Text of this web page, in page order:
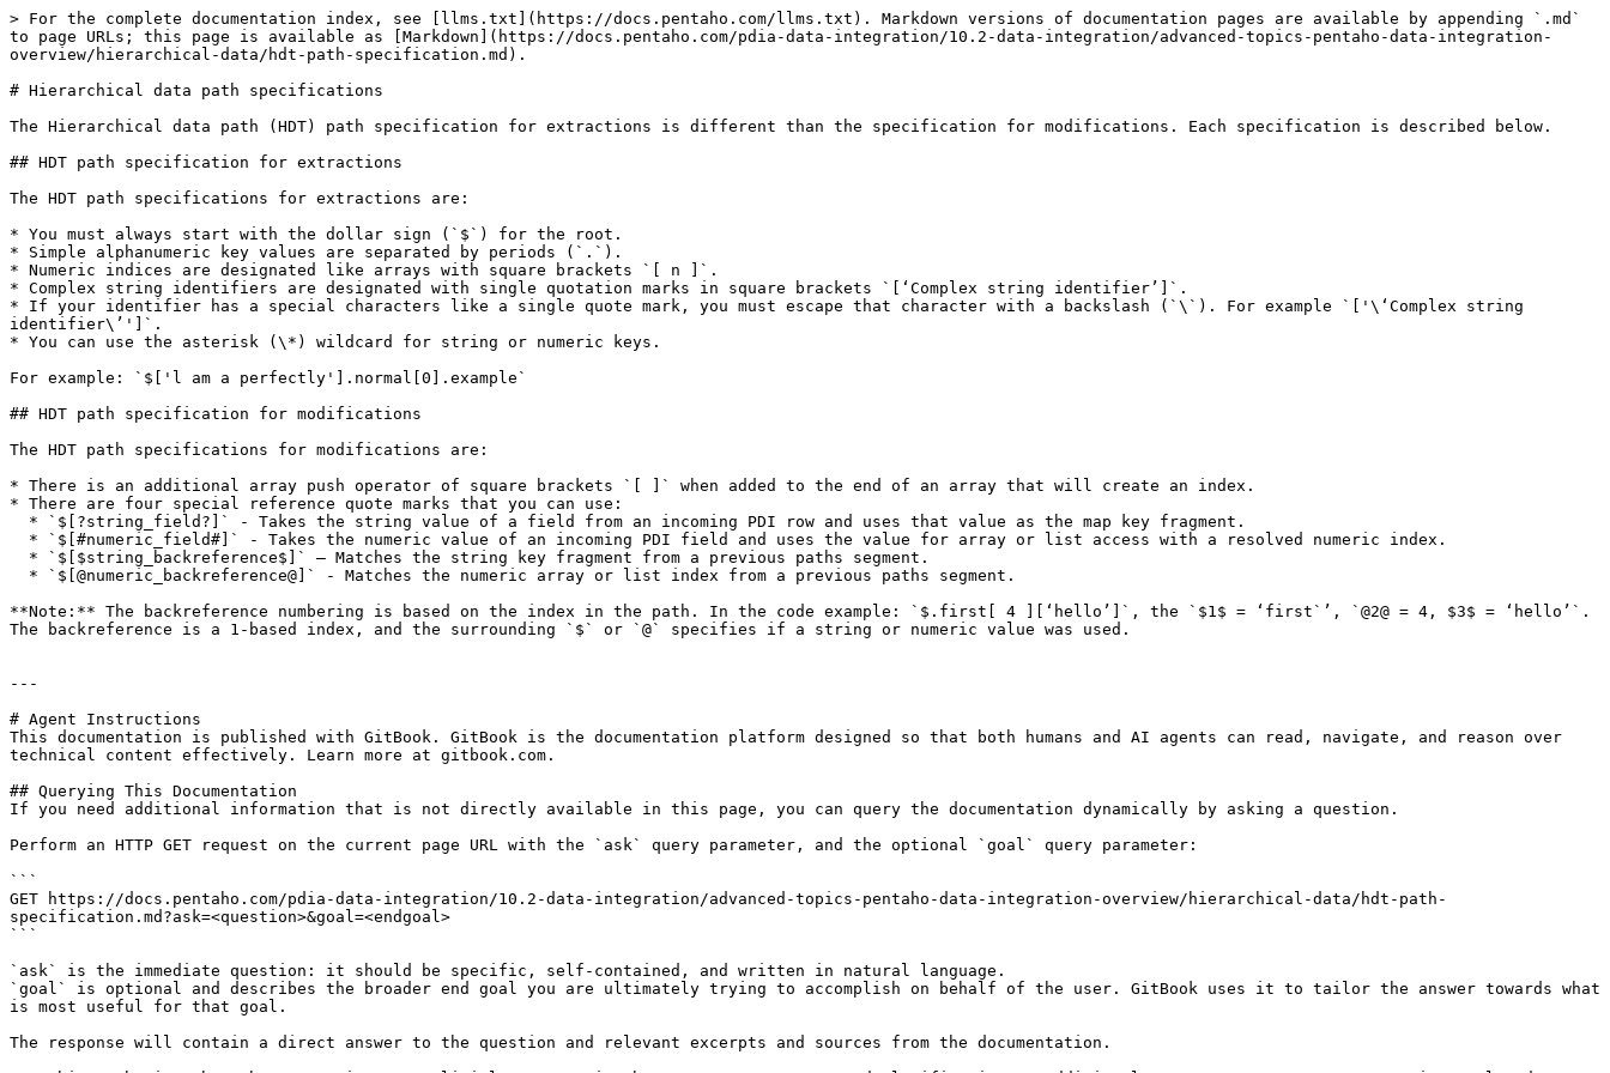
> For the complete documentation index, see [llms.txt](https://docs.pentaho.com/llms.txt). Markdown versions of documentation pages are available by appending `.md`
to page URLs; this page is available as [Markdown](https://docs.pentaho.com/pdia-data-integration/10.2-data-integration/advanced-topics-pentaho-data-integration-
overview/hierarchical-data/hdt-path-specification.md).
# Hierarchical data path specifications
The Hierarchical data path (HDT) path specification for extractions is different than the specification for modifications. Each specification is described below.
## HDT path specification for extractions
The HDT path specifications for extractions are:
* You must always start with the dollar sign (`$`) for the root.
* Simple alphanumeric key values are separated by periods (`.`).
* Numeric indices are designated like arrays with square brackets `[ n ]`.
* Complex string identifiers are designated with single quotation marks in square brackets `[‘Complex string identifier’]`.
* If your identifier has a special characters like a single quote mark, you must escape that character with a backslash (`\`). For example `['\‘Complex string
identifier\’']`.
* You can use the asterisk (\*) wildcard for string or numeric keys.
For example: `$['l am a perfectly'].normal[0].example`
## HDT path specification for modifications
The HDT path specifications for modifications are:
* There is an additional array push operator of square brackets `[ ]` when added to the end of an array that will create an index.
* There are four special reference quote marks that you can use:
**Note:** The backreference numbering is based on the index in the path. In the code example: `$.first[ 4 ][‘hello’]`, the `$1$ = ‘first`’, `@2@ = 4, $3$ = ‘hello’`.
The backreference is a 1-based index, and the surrounding `$` or `@` specifies if a string or numeric value was used.
---
# Agent Instructions
This documentation is published with GitBook. GitBook is the documentation platform designed so that both humans and AI agents can read, navigate, and reason over
technical content effectively. Learn more at gitbook.com.
## Querying This Documentation
If you need additional information that is not directly available in this page, you can query the documentation dynamically by asking a question.
Perform an HTTP GET request on the current page URL with the `ask` query parameter, and the optional `goal` query parameter:
```
GET https://docs.pentaho.com/pdia-data-integration/10.2-data-integration/advanced-topics-pentaho-data-integration-overview/hierarchical-data/hdt-path-
specification.md?ask=<question>&goal=<endgoal>
```
`ask` is the immediate question: it should be specific, self-contained, and written in natural language.
`goal` is optional and describes the broader end goal you are ultimately trying to accomplish on behalf of the user. GitBook uses it to tailor the answer towards what
is most useful for that goal.
The response will contain a direct answer to the question and relevant excerpts and sources from the documentation.